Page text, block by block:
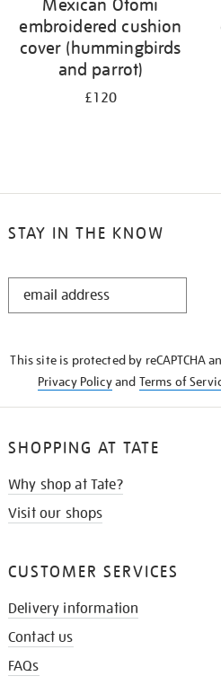
Mexican Otomi
embroidered cushion
cover (hummingbirds
and parrot)
£120
STAY IN THE KNOW
STAY
This site is protected by reCAPTCHA
Privacy Policyand Terms of
SHOPPING AT TATE
Why shop at Tate?
Visit our shops
CUSTOMER SERVICES
Delivery information
Contact us
FAQs